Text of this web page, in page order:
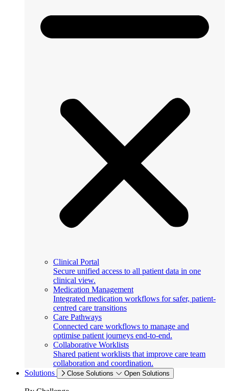
Clinical Portal
Secure unified access to all patient data in one
clinical view.
Medication Management
Integrated medication workflows for safer, patient-
centred care transitions
Care Pathways
Connected care workflows to manage and
optimise patient journeys end-to-end.
Collaborative Worklists
Shared patient worklists that improve care team
collaboration and coordination.
Solutions
Close Solutions Open Solutions